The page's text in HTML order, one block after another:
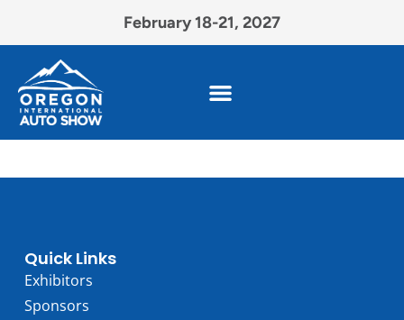
February 18-21, 2027
Quick Links
Exhibitors
Sponsors